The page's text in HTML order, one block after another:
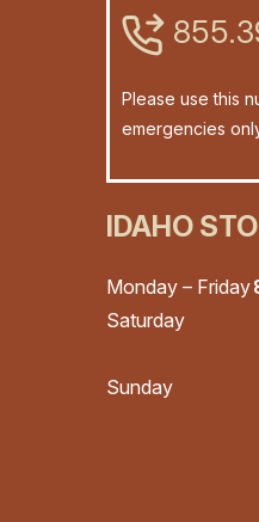
Please use this
emergencies
IDAHO
Monday – Friday
Saturday
Sunday